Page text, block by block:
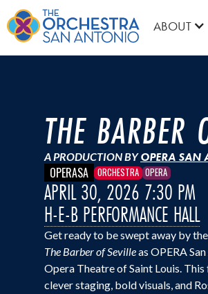
ABOUT
THE BARBER
A PRODUCTION BYOPERA SAN
OPERASA ORCHESTRA OPERA
APRIL 30, 2026 7:30 PM
H-E-B PERFORMANCE HALL
Get ready to be swept away by
The Barber of Sevilleas OPERA
Opera Theatre of Saint Louis.
clever staging, bold visuals, and